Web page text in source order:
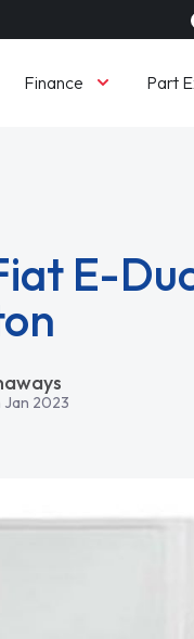
Finance Part
E-
Jan 2023